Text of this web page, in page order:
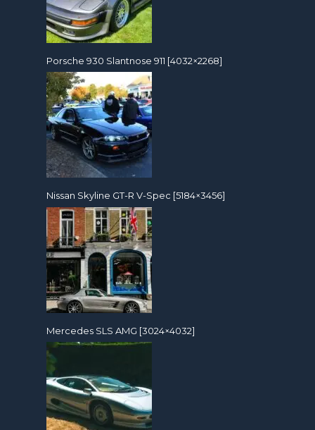
Porsche 930 Slantnose 911 [4032×2268]
Nissan Skyline GT-R V-Spec [5184×3456]
Mercedes SLS AMG [3024×4032]